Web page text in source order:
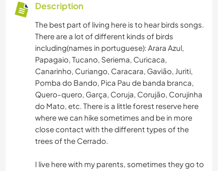
Description
The best part of living here is to hear birds songs.
There are a lot of different kinds of birds
including(names in portuguese): Arara Azul,
Papagaio, Tucano, Seriema, Curicaca,
Canarinho, Curiango, Caracara, Gavião, Juriti,
Pomba do Bando, Pica Pau de banda branca,
Quero-quero, Garça, Coruja, Corujão, Corujinha
do Mato, etc. There is a little forest reserve here
where we can hike sometimes and be in more
close contact with the different types of the
trees of the Cerrado.
I live here with my parents, sometimes they go to